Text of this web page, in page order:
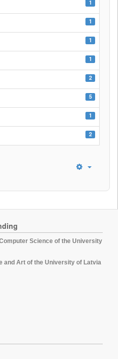
1
1
1
1
2
5
1
2
Science of the University
and Art of the University of Latvia